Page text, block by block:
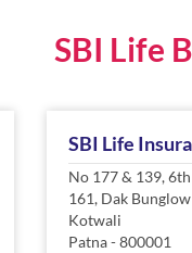
SBI Life
SBI Life
No 177 & 139,
161, Dak Bunglow
Kotwali
Patna-800001